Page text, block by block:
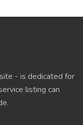
- is dedicated for
listing can